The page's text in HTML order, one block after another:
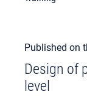
Published on
Design of
level